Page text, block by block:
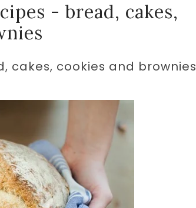
- bread, cakes,
cakes, cookies and brownies